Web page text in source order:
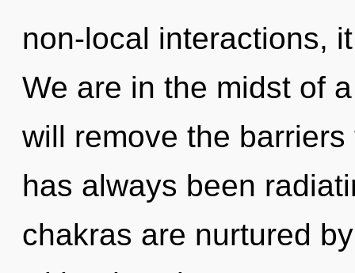
non-local interactions,
We are in the midst of
will remove the
has always been
chakras are nurtured